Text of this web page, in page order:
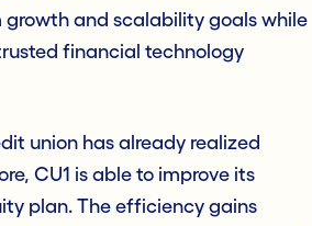
and scalability goals while
financial technology
union has already realized
CU1 is able to improve its
plan. The efficiency gains